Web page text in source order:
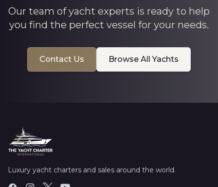
Our team of yacht experts is ready to help
you find the perfect vessel for your needs.
Contact Us Browse All Yachts
Luxury yacht charters and sales around the world.